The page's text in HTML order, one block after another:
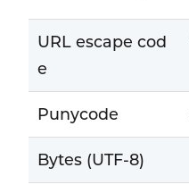
URL escape cod
e
Punycode
Bytes (UTF-8)